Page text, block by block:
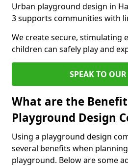
Urban playground design in
3 supports communities with
We create secure, stimulating
children can safely play and
SPEAK TO
What are the
Playground Design
Using a playground design
several benefits when
playground. Below are some